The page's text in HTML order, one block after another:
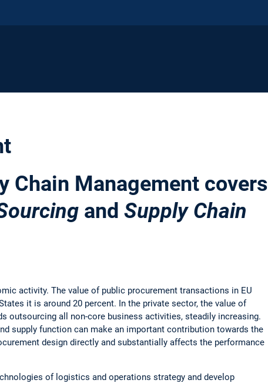
Chain Management covers
and Supply Chain
activity. The value of public procurement transactions in EU
it is around 20 percent. In the private sector, the value of
outsourcing all non-core business activities, steadily increasing.
supply function can make an important contribution towards the
design directly and substantially affects the performance
of logistics and operations strategy and develop